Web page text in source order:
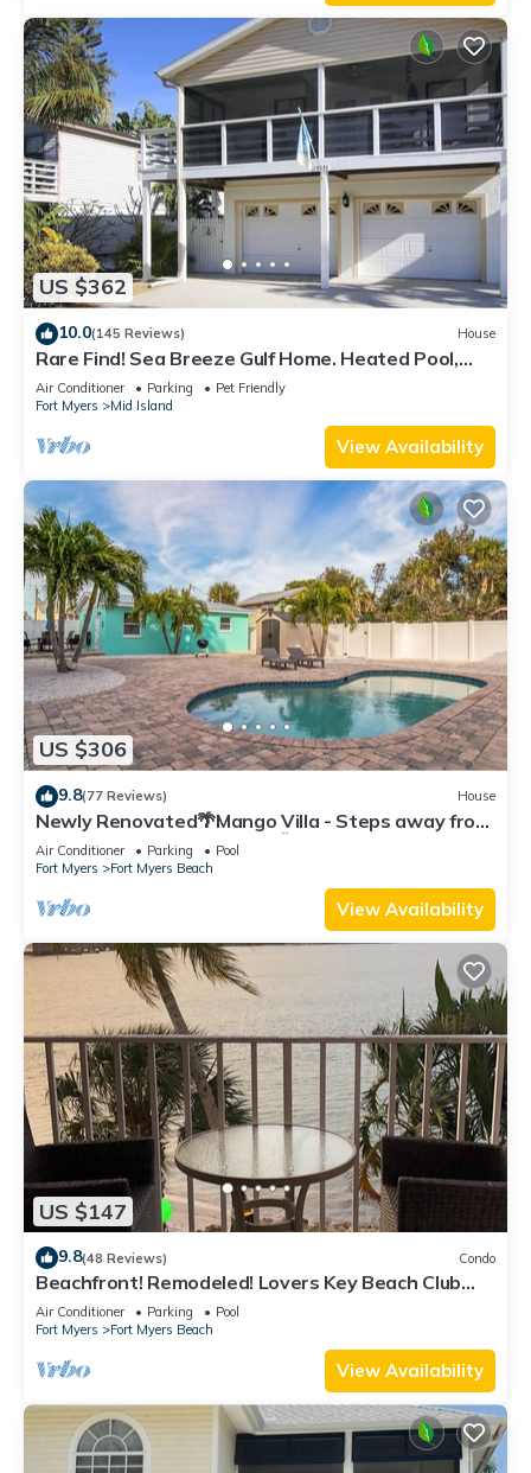
US $362
10.0(145 Reviews) House
Rare Find! Sea Breeze Gulf Home. Heated Pool,
steps to the Beach.
Air Conditioner Parking
Pet Friendly
Fort Myers
Mid Island
View Availability
US $306
9.8(77 Reviews) House
Newly Renovated🌴Mango Villa - Steps away from
beach/private heated pool🌞
Air Conditioner Parking
Pool
Fort Myers
Fort Myers Beach
View Availability
US $147
9.8(48 Reviews) Condo
Beachfront! Remodeled! Lovers Key Beach Club
#103
Air Conditioner Parking
Pool
Fort Myers
Fort Myers Beach
View Availability